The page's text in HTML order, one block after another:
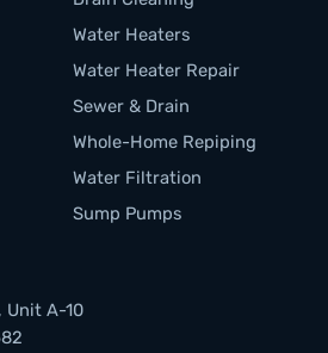
Water Heaters
Water Heater Repair
Sewer & Drain
Whole-Home Repiping
Water Filtration
Sump Pumps
Unit A-10